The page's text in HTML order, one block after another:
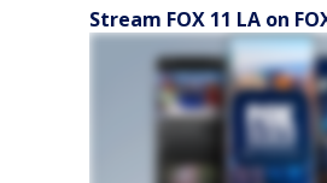
Stream FOX 11 LA on